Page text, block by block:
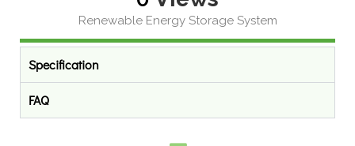
Renewable Energy Storage System
Specification
FAQ